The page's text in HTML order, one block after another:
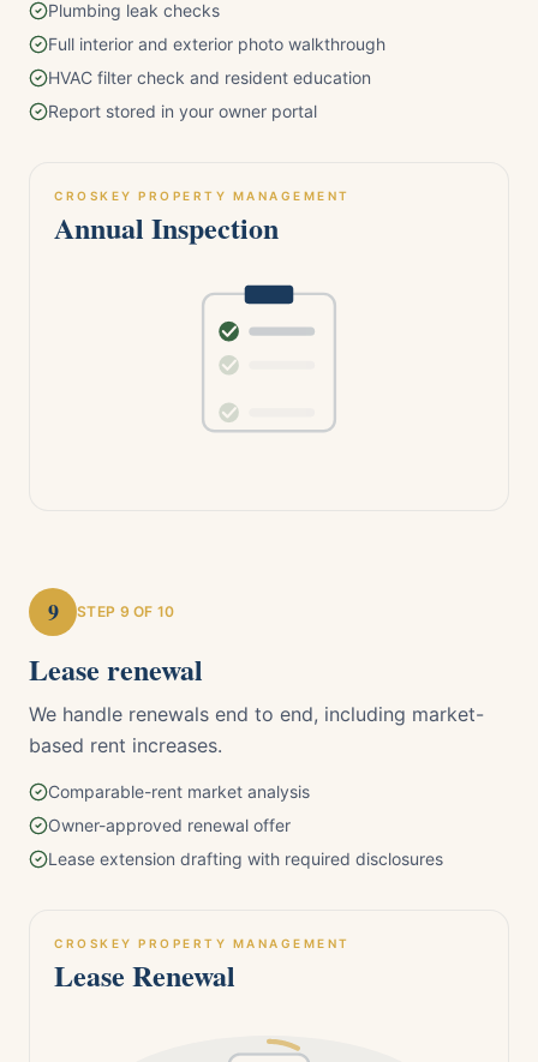
Plumbing leak checks
Full interior and exterior photo walkthrough
HVAC filter check and resident education
Report stored in your owner portal
CROSKEY PROPERTY MANAGEMENT
Annual Inspection
9 STEP 9 OF 10
Lease renewal
We handle renewals end to end, including market-
based rent increases.
Comparable-rent market analysis
Owner-approved renewal offer
Lease extension drafting with required disclosures
CROSKEY PROPERTY MANAGEMENT
Lease Renewal